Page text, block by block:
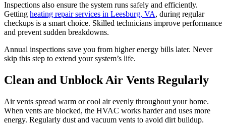
Inspections also ensure the system runs safely and efficiently.
Getting heating repair services in Leesburg, VA, during regular
checkups is a smart choice. Skilled technicians improve performance
and prevent sudden breakdowns.
Annual inspections save you from higher energy bills later. Never
skip this step to extend your system’s life.
Clean and Unblock Air Vents Regularly
Air vents spread warm or cool air evenly throughout your home.
When vents are blocked, the HVAC works harder and uses more
energy. Regularly dust and vacuum vents to avoid dirt buildup.